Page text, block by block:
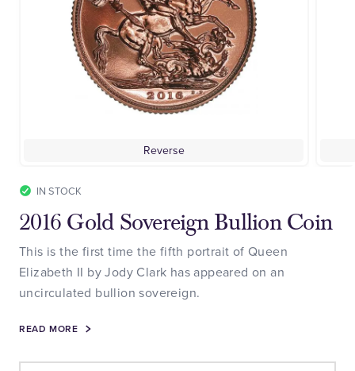
Reverse
IN STOCK
2016 Gold Sovereign Bullion Coin
This is the first time the fifth portrait of Queen
Elizabeth II by Jody Clark has appeared on an
uncirculated bullion sovereign.
READ MORE